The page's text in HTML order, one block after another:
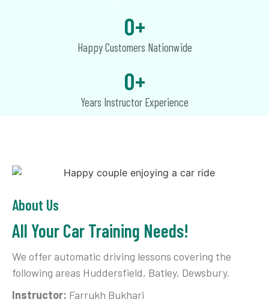
Happy Customers Nationwide
0+
Years Instructor Experience
0+
About Us
All Your Car Training Needs!
We offer automatic driving lessons covering the
following areas Huddersfield, Batley, Dewsbury.
Instructor: Farrukh Bukhari